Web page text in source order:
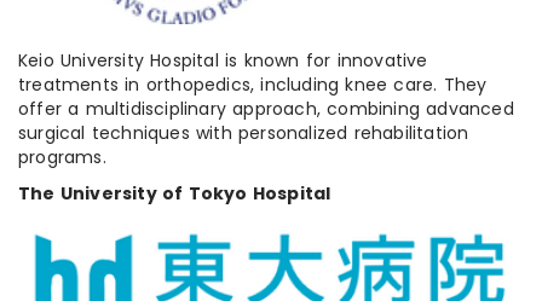
Keio University Hospital is known for innovative
treatments in orthopedics, including knee care. They
offer a multidisciplinary approach, combining advanced
surgical techniques with personalized rehabilitation
programs.
The University of Tokyo Hospital